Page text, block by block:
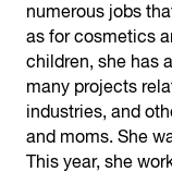
numerous jobs
as for cosmetics
children, she has
many projects
industries, and
and moms. She
This year, she